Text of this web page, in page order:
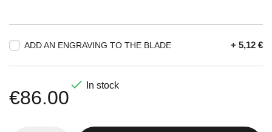
ADD AN ENGRAVING TO THE BLADE + 5,12 €
€86.00
 In stock